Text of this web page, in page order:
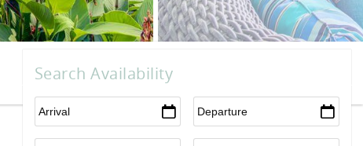
Search Availability